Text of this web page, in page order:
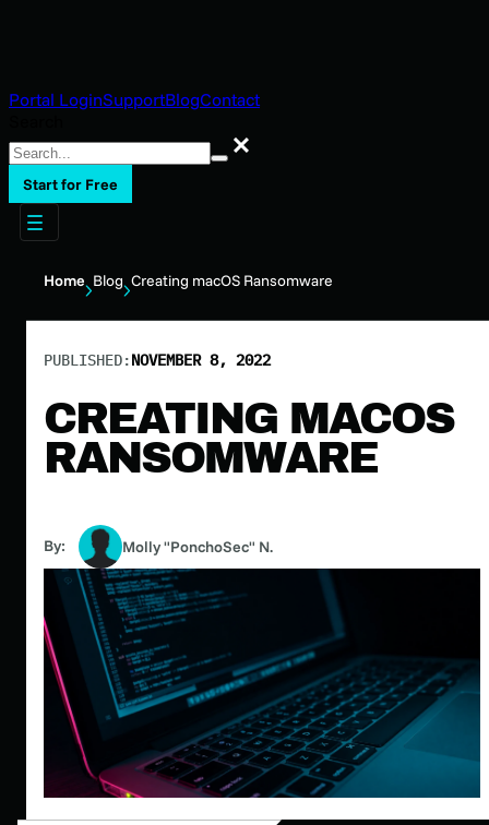
Portal LoginSupportBlogContact
Search
Start for Free
Home Blog Creating macOS Ransomware
PUBLISHED:NOVEMBER 8, 2022
CREATING MACOS
RANSOMWARE
By: Molly "PonchoSec" N.